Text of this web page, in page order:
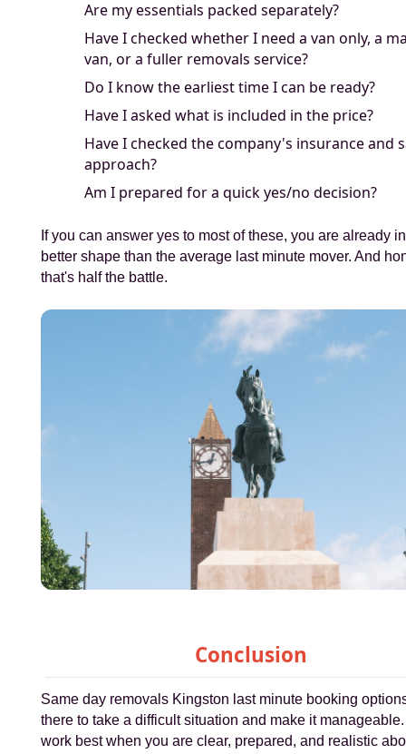
Are my essentials packed separately?
Have I checked whether I need a van only, a
van, or a fuller removals service?
Do I know the earliest time I can be ready?
Have I asked what is included in the price?
Have I checked the company's insurance and
approach?
Am I prepared for a quick yes/no decision?
If you can answer yes to most of these, you are already
better shape than the average last minute mover. And
that's half the battle.
Conclusion
Same day removals Kingston last minute booking
there to take a difficult situation and make it
work best when you are clear, prepared, and realistic